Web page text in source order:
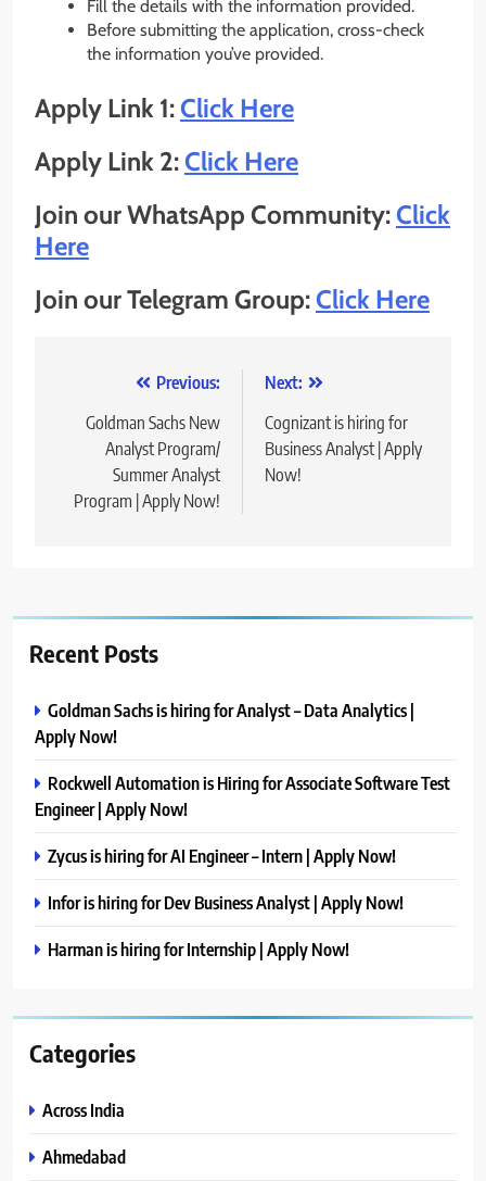
Fill the details with the information provided.
Before submitting the application, cross-check
the information you’ve provided.
Apply Link 1:Click Here
Apply Link 2:Click Here
Join our WhatsApp Community:Click
Here
Join our Telegram Group:Click Here
navigation
Previous:
Goldman Sachs New
Analyst Program/
Summer Analyst
Program | Apply Now!
Next:
Cognizant is hiring for
Business Analyst | Apply
Now!
Recent Posts
Goldman Sachs is hiring for Analyst – Data Analytics |
Apply Now!
Rockwell Automation is Hiring for Associate Software Test
Engineer | Apply Now!
Zycus is hiring for AI Engineer – Intern | Apply Now!
Infor is hiring for Dev Business Analyst | Apply Now!
Harman is hiring for Internship | Apply Now!
Categories
Across India
Ahmedabad